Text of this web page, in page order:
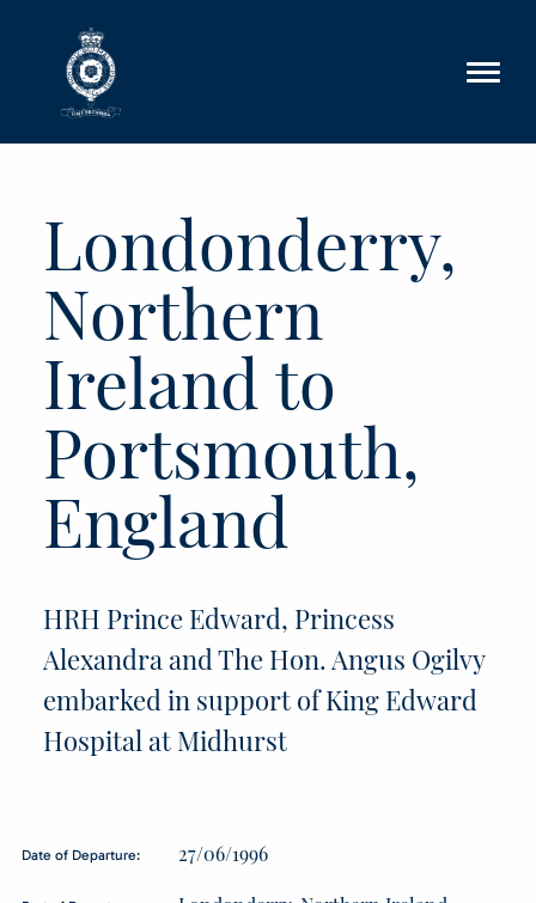
Londonderry,
Northern
Ireland to
Portsmouth,
England
HRH Prince Edward, Princess
Alexandra and The Hon. Angus Ogilvy
embarked in support of King Edward
Hospital at Midhurst
Date of Departure: 27/06/1996